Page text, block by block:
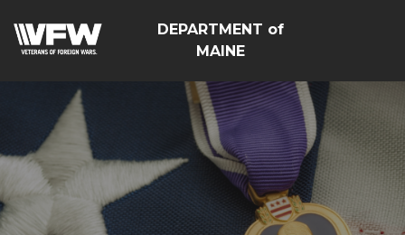
DEPARTMENT of
MAINE